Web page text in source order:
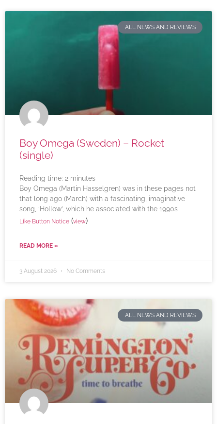
ALL NEWS AND REVIEWS
Boy Omega (Sweden) – Rocket
(single)
Reading time: 2 minutes
Boy Omega (Martin Hasselgren) was in these pages not
that long ago (March) with a fascinating, imaginative
song, ‘Hollow’, which he associated with the 1990s
Like Button Notice (view)
READ MORE »
3 August 2026 No Comments
ALL NEWS AND REVIEWS